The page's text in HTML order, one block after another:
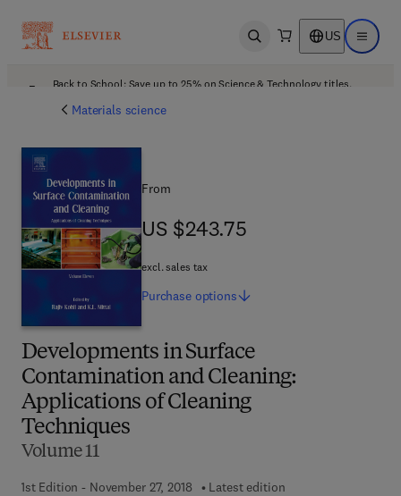
Open search US Open
Back to School: Save up to 25% on Science & Technology titles.
Materials science
Developments in Surface
Contamination and Cleaning:
Applications of Cleaning
Techniques
Volume 11
1st Edition - November 27, 2018
Latest edition
From
US $243.75
US $243.75
excl. sales tax
Purchase options